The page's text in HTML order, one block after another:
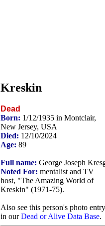
Kreskin
Dead
Born: 1/12/1935 in Montclair,
New Jersey, USA
Died: 12/10/2024
Age: 89
Full name: George Joseph
Noted For: mentalist and TV
host, "The Amazing World of
Kreskin" (1971-75).
Also see this person's photo entry
in ourDead or Alive Data Base.